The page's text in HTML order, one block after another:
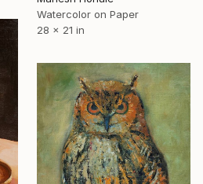
Watercolor on Paper
28 x 21 in